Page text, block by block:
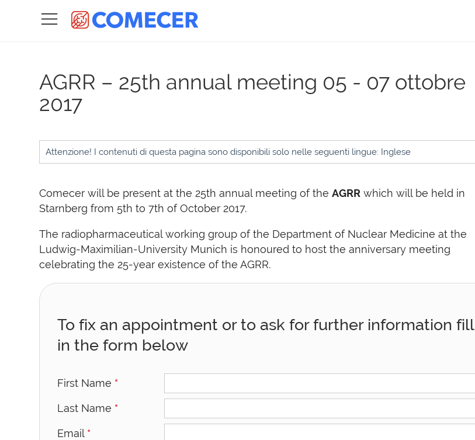
AGRR – 25th annual meeting 05 - 07 ottobre
2017
Attenzione! I contenuti di questa pagina sono disponibili solo nelle seguenti lingue: Inglese
Comecer will be present at the 25th annual meeting of theAGRR which will be held in
Starnberg from 5th to 7th of October 2017.
The radiopharmaceutical working group of the Department of Nuclear Medicine at the
Ludwig-Maximilian-University Munich is honoured to host the anniversary meeting
celebrating the 25-year existence of the AGRR.
To fix an appointment or to ask for further information fill
in the form below
First Name *
Last Name *
Email *